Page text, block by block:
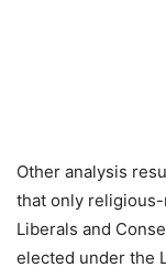
Other analysis
that only
Liberals and
elected under the